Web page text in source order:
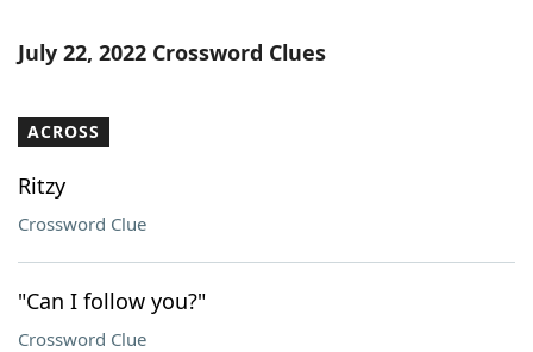
Word ListMaker
July 22, 2022 Crossword Clues
ACROSS
Ritzy
Crossword Clue
"Can I follow you?"
Crossword Clue